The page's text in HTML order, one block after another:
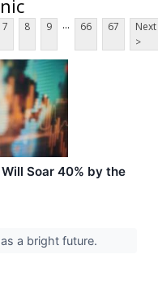
7 8 9 ... 66 67
Next
>
Soar 40% by the
a bright future.